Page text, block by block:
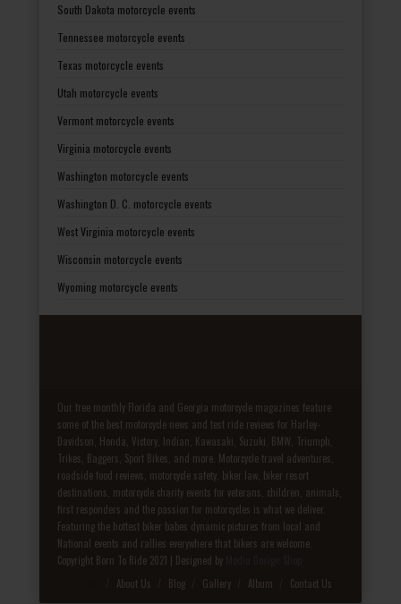
South Dakota motorcycle events
Tennessee motorcycle events
Texas motorcycle events
Utah motorcycle events
Vermont motorcycle events
Virginia motorcycle events
Washington motorcycle events
Washington D. C. motorcycle events
West Virginia motorcycle events
Wisconsin motorcycle events
Wyoming motorcycle events
Our free monthly Florida and Georgia motorcycle magazines feature
some of the best motorcycle news and test ride reviews for Harley-
Davidson, Honda, Victory, Indian, Kawasaki, Suzuki, BMW, Triumph,
Trikes, Baggers, Sport Bikes, and more. Motorcycle travel adventures,
roadside food reviews, motorcycle safety, biker law, biker resort
destinations, motorcycle charity events for veterans, children, animals,
first responders and the passion for motorcycles is what we deliver.
Featuring the hottest biker babes dynamic pictures from local and
National events and rallies everywhere that bikers are welcome.
Copyright Born To Ride 2021 | Designed by
About Us Blog Gallery Album Contact Us